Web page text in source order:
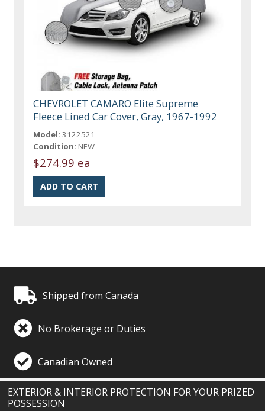
CHEVROLET CAMARO Elite Supreme
Fleece Lined Car Cover, Gray, 1967-1992
Model: 3122521
Condition: NEW
$274.99 ea
Shipped from Canada
No Brokerage or Duties
Canadian Owned
EXTERIOR & INTERIOR PROTECTION FOR YOUR PRIZED
POSSESSION